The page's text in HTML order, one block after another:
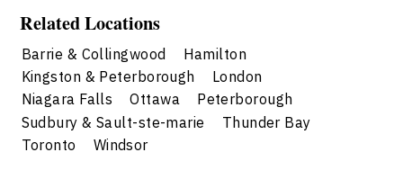
Related Locations
Barrie & Collingwood
Hamilton
Kingston & Peterborough
London
Niagara Falls
Ottawa
Peterborough
Sudbury & Sault-ste-marie
Thunder Bay
Toronto
Windsor